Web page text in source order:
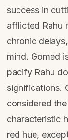
success in
afflicted Rahu
chronic
mind. Gomed
pacify Rahu
significations.
considered
characteristic
red hue,